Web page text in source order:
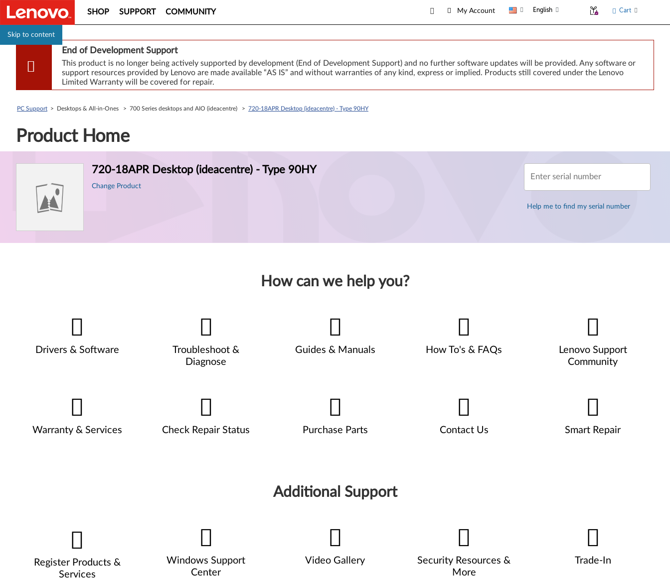
Skip to content
SHOP SUPPORT COMMUNITY My Account English Cart
End of Development Support
This product is no longer being actively supported by development (End of Development Support) and no further software updates will be provided. Any software or
support resources provided by Lenovo are made available “AS IS” and without warranties of any kind, express or implied. Products still covered under the Lenovo
Limited Warranty will be covered for repair.
PC Support > Desktops & All-in-Ones > 700 Series desktops and AIO (ideacentre) > 720-18APR Desktop (ideacentre) - Type 90HY
Product Home
720-18APR Desktop (ideacentre) - Type 90HY
Change Product
Enter serial number
Help me to find my serial number
How can we help you?
Drivers & Software
Troubleshoot &
Diagnose
Guides & Manuals How To's & FAQs
Lenovo Support
Community
Warranty & Services Check Repair Status Purchase Parts Contact Us Smart Repair
Additional Support
Register Products &
Services
Windows Support
Center
Video Gallery
Security Resources &
More
Trade-In